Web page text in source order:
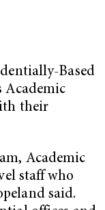
Based
Academic
their
Academic
staff who
said.